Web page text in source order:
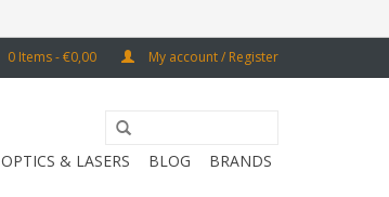
0 Items - €0,00 My account / Register
OPTICS & LASERS BLOG BRANDS